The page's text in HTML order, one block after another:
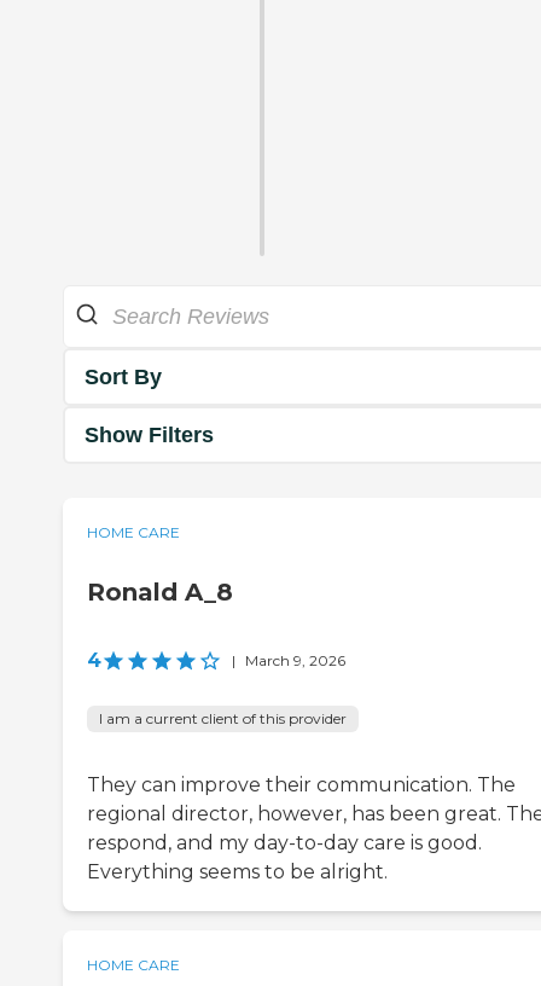
Sort By
Show Filters
HOME CARE
Ronald A_8
4 | March 9, 2026
I am a current client of this provider
They can improve their communication. The
regional director, however, has been great.
respond, and my day-to-day care is good.
Everything seems to be alright.
HOME CARE